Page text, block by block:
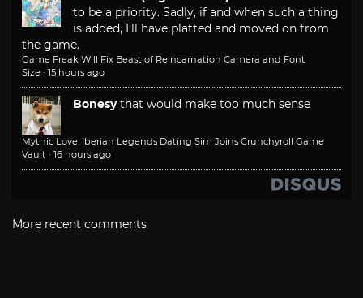
to be a priority. Sadly, if and when such a thing
is added, I'll have platted and moved on from
the game.
Game Freak Will Fix Beast of Reincarnation Camera and Font
Size · 15 hours ago
Bonesy that would make too much sense
Mythic Love: Iberian Legends Dating Sim Joins Crunchyroll Game
Vault · 16 hours ago
More recent comments